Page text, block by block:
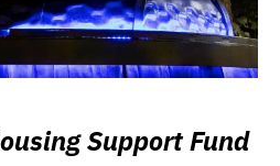
Support Fund